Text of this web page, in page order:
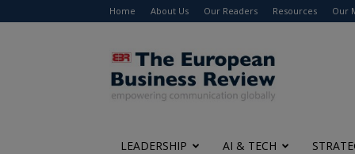
Home About Us Our Readers Resources Our
The
European
Business
Review
LEADERSHIP AI & TECH